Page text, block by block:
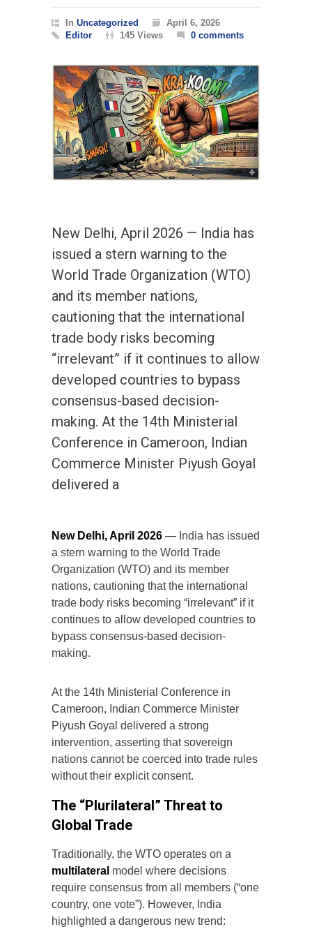
In Uncategorized
April 6, 2026
Editor
145 Views 0 comments
New Delhi, April 2026 — India has
issued a stern warning to the
World Trade Organization (WTO)
and its member nations,
cautioning that the international
trade body risks becoming
“irrelevant” if it continues to allow
developed countries to bypass
consensus-based decision-
making. At the 14th Ministerial
Conference in Cameroon, Indian
Commerce Minister Piyush Goyal
delivered a
New Delhi, April 2026 — India has issued
a stern warning to the World Trade
Organization (WTO) and its member
nations, cautioning that the international
trade body risks becoming “irrelevant” if it
continues to allow developed countries to
bypass consensus-based decision-
making.
At the 14th Ministerial Conference in
Cameroon, Indian Commerce Minister
Piyush Goyal delivered a strong
intervention, asserting that sovereign
nations cannot be coerced into trade rules
without their explicit consent.
The “Plurilateral” Threat to
Global Trade
Traditionally, the WTO operates on a
multilateral model where decisions
require consensus from all members (“one
country, one vote”). However, India
highlighted a dangerous new trend: